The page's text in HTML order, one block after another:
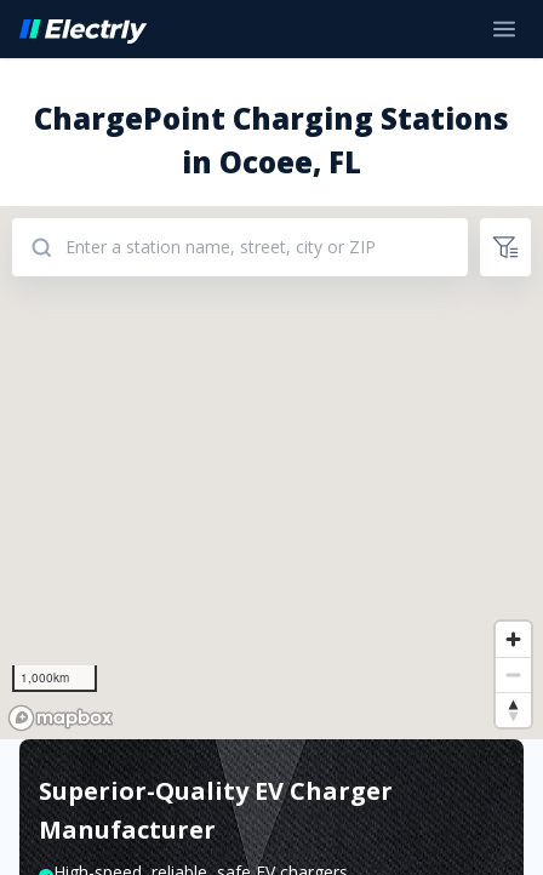
ChargePoint Charging Stations
in Ocoee, FL
1,000km
Superior-Quality EV Charger
Manufacturer